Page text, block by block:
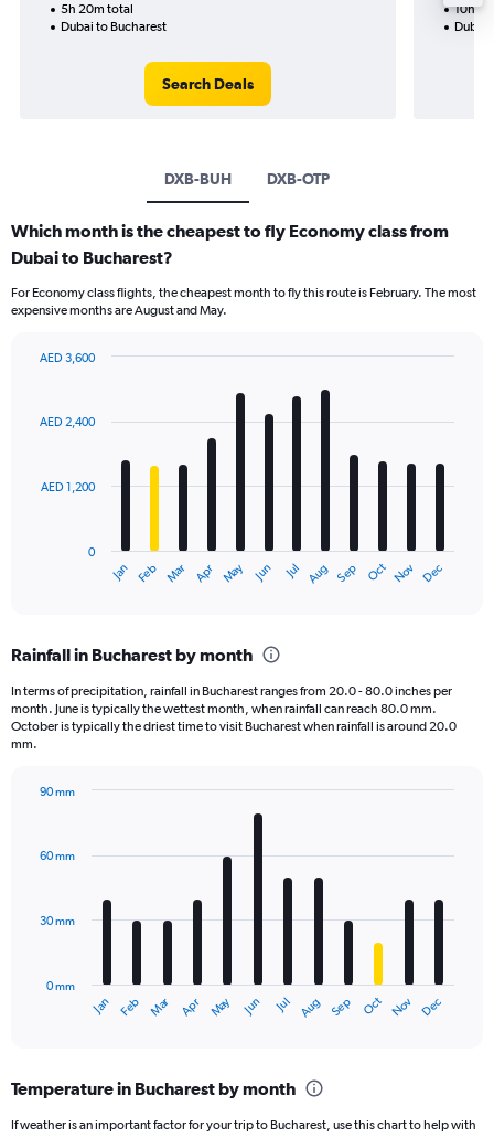
5h 20m total
Dubai to Bucharest
Search Deals
10h
Dubai
DXB-BUH DXB-OTP
Which month is the cheapest to fly Economy class from
Dubai to Bucharest?
For Economy class flights, the cheapest month to fly this route is February. The most
expensive months are August and May.
with
12
The
Range:
categories.
The
chart
displaying
Jan Feb Mar Apr May Jun Jul Aug Sep Oct Nov Dec
0
AED 1,200
AED 2,400
AED 3,600
Rainfall in Bucharest by month
In terms of precipitation, rainfall in Bucharest ranges from 20.0 - 80.0 inches per
month. June is typically the wettest month, when rainfall can reach 80.0 mm.
October is typically the driest time to visit Bucharest when rainfall is around 20.0
mm.
with
12
The
Range:
12
Jan Feb Mar Apr May Jun Jul Aug Sep Oct Nov Dec
0 mm
30 mm
60 mm
90 mm
Temperature in Bucharest by month
If weather is an important factor for your trip to Bucharest, use this chart to help with